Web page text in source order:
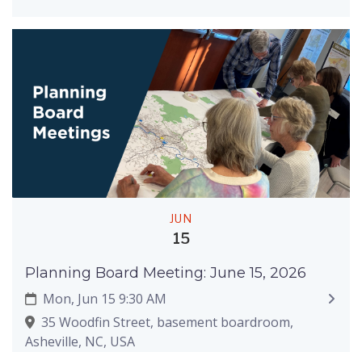
JUN
15
Planning Board Meeting: June 15, 2026
Mon, Jun 15 9:30 AM
35 Woodfin Street, basement boardroom,
Asheville, NC, USA